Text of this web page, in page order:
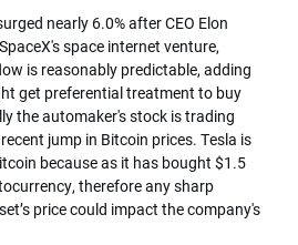
nearly 6.0% after CEO Elon
space internet venture,
is reasonably predictable, adding
get preferential treatment to buy
the automaker's stock is trading
jump in Bitcoin prices. Tesla is
because as it has bought $1.5
therefore any sharp
price could impact the company's